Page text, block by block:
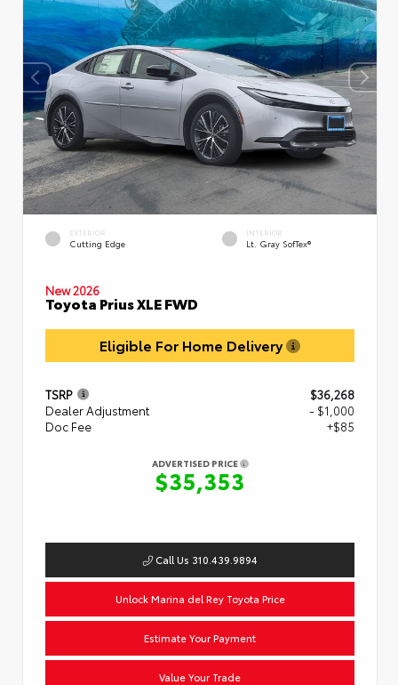
EXTERIOR
Cutting Edge
INTERIOR
Lt. Gray SofTex®
New 2026
Toyota Prius XLE FWD
Eligible For Home Delivery
TSRP
$36,268
Dealer Adjustment
- $1,000
Doc Fee
+$85
ADVERTISED PRICE
$35,353
Call Us 310.439.9894
Unlock Marina del Rey Toyota Price
Estimate Your Payment
Value Your Trade